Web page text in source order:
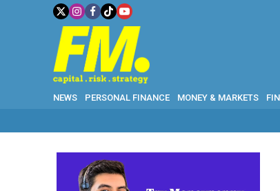
NEWS PERSONAL FINANCE MONEY & MARKETS